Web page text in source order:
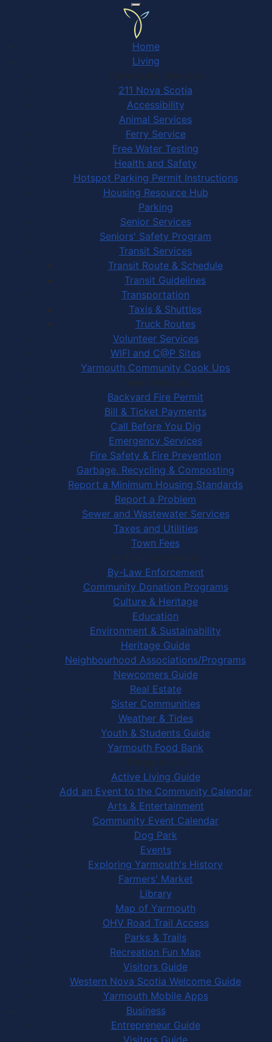
Home
Living
Community Services
211 Nova Scotia
Accessibility
Animal Services
Ferry Service
Free Water Testing
Health and Safety
Hotspot Parking Permit Instructions
Housing Resource Hub
Parking
Senior Services
Seniors' Safety Program
Transit Services
Transit Route & Schedule
Transit Guidelines
Transportation
Taxis & Shuttles
Truck Routes
Volunteer Services
WIFI and C@P Sites
Yarmouth Community Cook Ups
Town Services
Backyard Fire Permit
Bill & Ticket Payments
Call Before You Dig
Emergency Services
Fire Safety & Fire Prevention
Garbage, Recycling & Composting
Report a Minimum Housing Standards
Report a Problem
Sewer and Wastewater Services
Taxes and Utilities
Town Fees
In Your Community
By-Law Enforcement
Community Donation Programs
Culture & Heritage
Education
Environment & Sustainability
Heritage Guide
Neighbourhood Associations/Programs
Newcomers Guide
Real Estate
Sister Communities
Weather & Tides
Youth & Students Guide
Yarmouth Food Bank
Things to Do
Active Living Guide
Add an Event to the Community Calendar
Arts & Entertainment
Community Event Calendar
Dog Park
Events
Exploring Yarmouth's History
Farmers' Market
Library
Map of Yarmouth
OHV Road Trail Access
Parks & Trails
Recreation Fun Map
Visitors Guide
Western Nova Scotia Welcome Guide
Yarmouth Mobile Apps
Business
Entrepreneur Guide
Visitors Guide